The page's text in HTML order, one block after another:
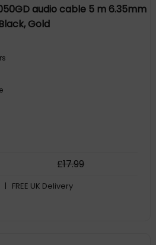
audio cable 5 m 6.35mm
Black, Gold
£17.99
| FREE UK Delivery